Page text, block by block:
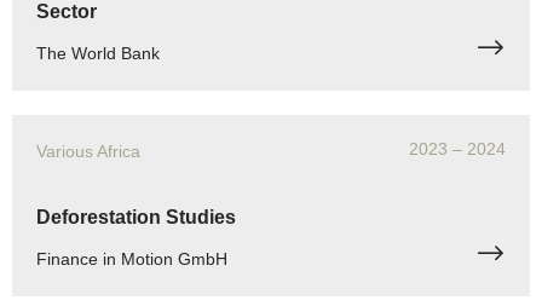
Sector
The World Bank
Various Africa 2023 – 2024
Deforestation Studies
Finance in Motion GmbH